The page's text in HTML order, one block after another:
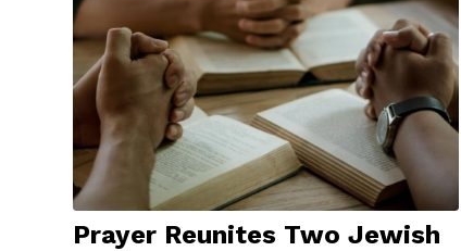
Prayer Reunites Two Jewish